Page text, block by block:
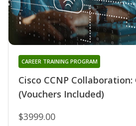
Cisco CCNP Collaboration:
(Vouchers Included)
CAREER TRAINING PROGRAM
$3999.00